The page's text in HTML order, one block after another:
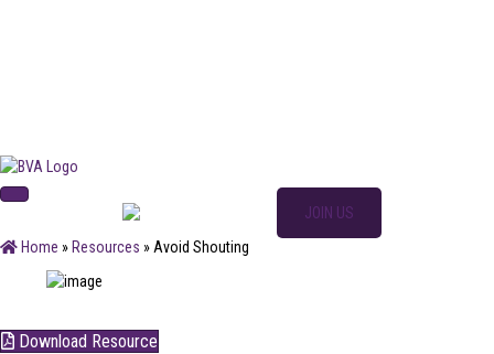
JOIN US
Home » Resources » Avoid Shouting
Download Resource